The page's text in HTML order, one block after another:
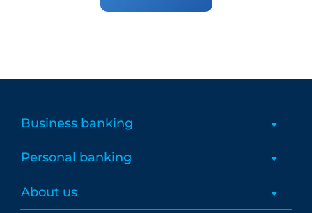
Business banking
Personal banking
About us